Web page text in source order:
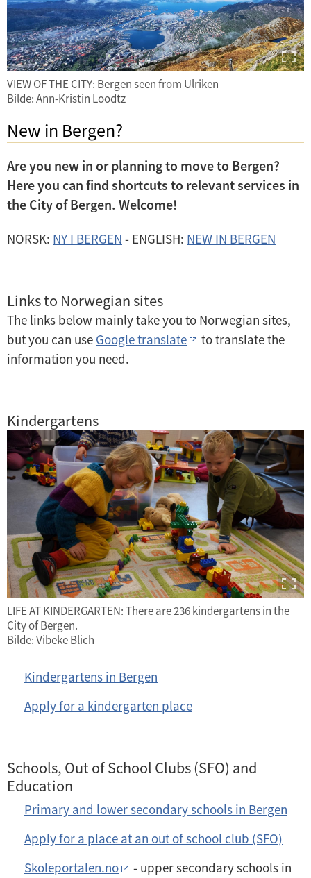
VIEW OF THE CITY: Bergen seen from Ulriken
Bilde: Ann-Kristin Loodtz
New in Bergen?
Are you new in or planning to move to Bergen?
Here you can find shortcuts to relevant services in
the City of Bergen. Welcome!
NORSK: NY I BERGEN - ENGLISH: NEW IN BERGEN
Links to Norwegian sites
The links below mainly take you to Norwegian sites,
but you can use Google translate
to translate the
information you need.
Kindergartens
LIFE AT KINDERGARTEN: There are 236 kindergartens in the
City of Bergen.
Bilde: Vibeke Blich
Kindergartens in Bergen
Apply for a kindergarten place
Schools, Out of School Clubs (SFO) and
Education
Primary and lower secondary schools in Bergen
Apply for a place at an out of school club (SFO)
Skoleportalen.no
- upper secondary schools in